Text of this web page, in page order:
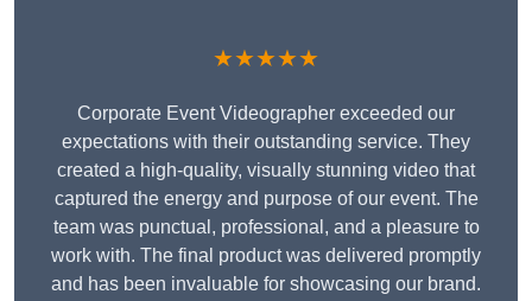
★★★★★
Corporate Event Videographer exceeded our
expectations with their outstanding service. They
created a high-quality, visually stunning video that
captured the energy and purpose of our event. The
team was punctual, professional, and a pleasure to
work with. The final product was delivered promptly
and has been invaluable for showcasing our brand.